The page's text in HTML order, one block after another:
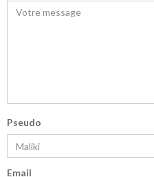
Pseudo
Email